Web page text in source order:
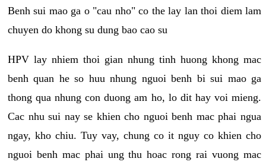
Benh sui mao ga o "cau nho" co the lay lan thoi diem lam
chuyen do khong su dung bao cao su
HPV lay nhiem thoi gian nhung tinh huong khong mac
benh quan he so huu nhung nguoi benh bi sui mao ga
thong qua nhung con duong am ho, lo dit hay voi mieng.
Cac nhu sui nay se khien cho nguoi benh mac phai ngua
ngay, kho chiu. Tuy vay, chung co it nguy co khien cho
nguoi benh mac phai ung thu hoac rong rai vuong mac